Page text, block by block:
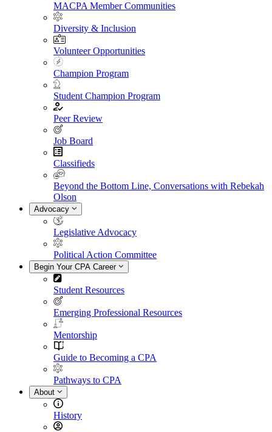
MACPA Member Communities
Diversity & Inclusion
Volunteer Opportunities
Champion Program
Student Champion Program
Peer Review
Job Board
Classifieds
Beyond the Bottom Line, Conversations with Rebekah
Olson
Advocacy
Legislative Advocacy
Political Action Committee
Begin Your CPA Career
Student Resources
Emerging Professional Resources
Mentorship
Guide to Becoming a CPA
Pathways to CPA
About
History